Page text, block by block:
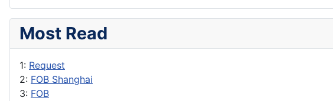
Most Read
1: Request
2: FOB Shanghai
3: FOB